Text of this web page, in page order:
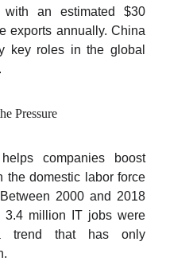
with an estimated $30
exports annually. China
key roles in the global
Pressure
companies boost
the domestic labor force
2000 and 2018
3.4 million IT jobs were
trend that has only